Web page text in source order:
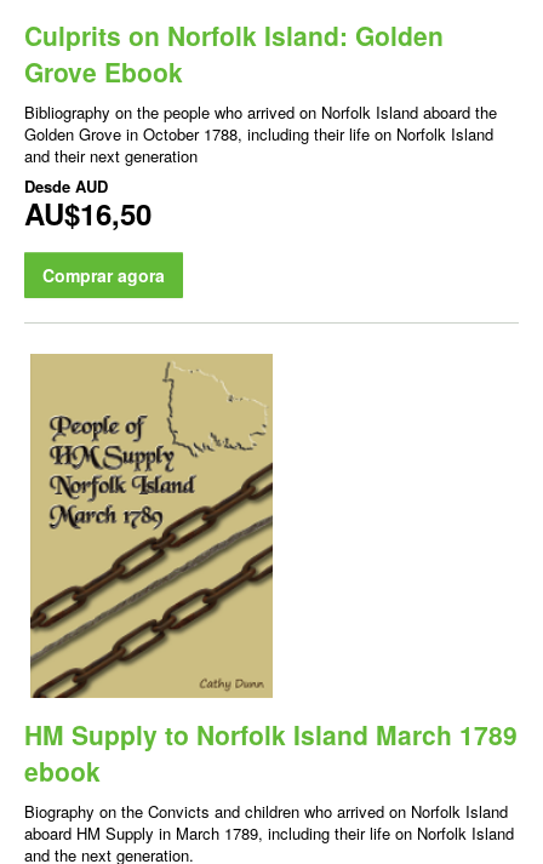
Culprits on Norfolk Island: Golden
Grove Ebook
Bibliography on the people who arrived on Norfolk Island aboard the
Golden Grove in October 1788, including their life on Norfolk Island
and their next generation
Desde AUD
AU$16,50
Comprar agora
HM Supply to Norfolk Island March 1789
ebook
Biography on the Convicts and children who arrived on Norfolk Island
aboard HM Supply in March 1789, including their life on Norfolk Island
and the next generation.